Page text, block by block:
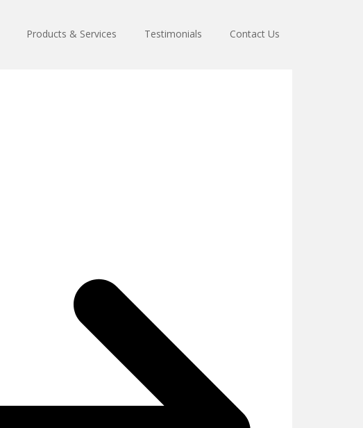
Products & Services Testimonials Contact Us